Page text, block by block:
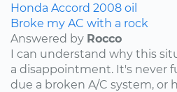
Honda Accord 2008 oil
Broke my AC with a rock
Answered by Rocco
I can understand why this
a disappointment. It's never
due a broken A/C system, or